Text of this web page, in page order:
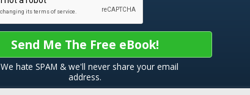
Send Me The Free eBook!
We hate SPAM & we'll never share your email
address.